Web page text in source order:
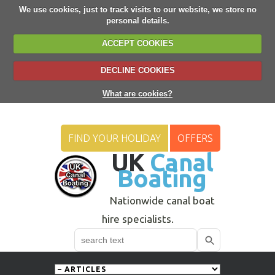
We use cookies, just to track visits to our website, we store no
personal details.
ACCEPT COOKIES
DECLINE COOKIES
What are cookies?
UK Canal
Boating
Nationwide canal boat
hire specialists.
FIND YOUR HOLIDAY OFFERS
Search
Use